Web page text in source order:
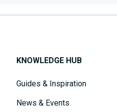
KNOWLEDGE HUB
Guides & Inspiration
News & Events